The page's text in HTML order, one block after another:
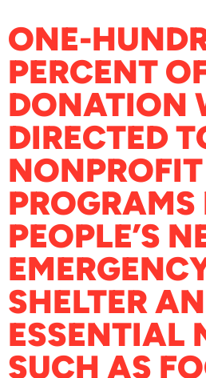
ONE-
PERCENT
DONATION
DIRECTED
NONPROFIT
PEOPLE’S
SHELTER
ESSENTIAL
SUCH AS